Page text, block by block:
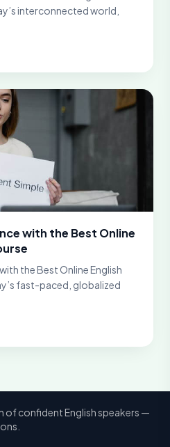
interconnected world,
with the Best Online
the Best Online English
fast-paced, globalized
of confident English speakers —